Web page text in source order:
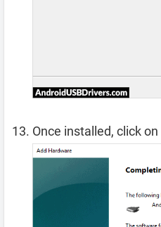
Once installed, click on